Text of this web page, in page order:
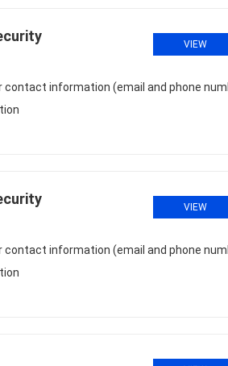
VIEW
information (email and phone
VIEW
information (email and phone